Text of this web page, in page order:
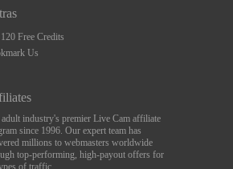
Free Credits
Us
adult industry's premier Live Cam affiliate
since 1996. Our expert team has
millions to webmasters worldwide
top-performing, high-payout offers for
of traffic.